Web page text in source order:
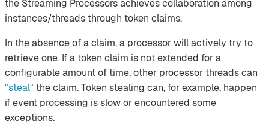
the Streaming Processors achieves collaboration among
instances/threads through token claims.
In the absence of a claim, a processor will actively try to
retrieve one. If a token claim is not extended for a
configurable amount of time, other processor threads can
"steal" the claim. Token stealing can, for example, happen
if event processing is slow or encountered some
exceptions.